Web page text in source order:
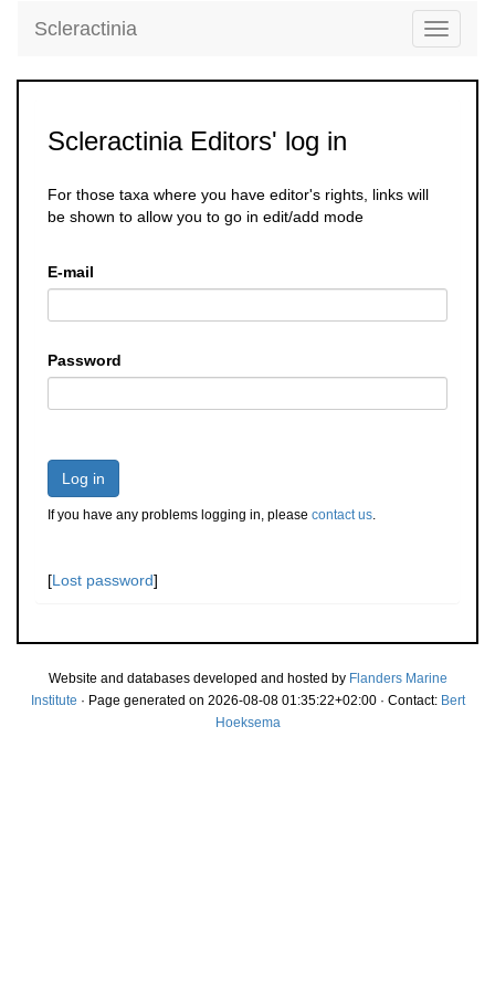
Toggle
Scleractinia
Scleractinia Editors' log in
For those taxa where you have editor's rights, links will
be shown to allow you to go in edit/add mode
E-mail
Password
Log in
If you have any problems logging in, please contact us.
[Lost password]
Website and databases developed and hosted by Flanders Marine
Institute · Page generated on 2026-08-08 01:35:22+02:00 · Contact: Bert
Hoeksema